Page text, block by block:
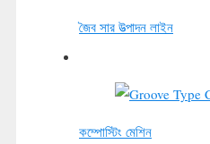
জৈব সার উত্পাদন লাইন
কম্পোস্টিং মেশিন